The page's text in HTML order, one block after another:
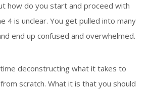
how do you start and proceed with
4 is unclear. You get pulled into many
end up confused and overwhelmed.
deconstructing what it takes to
scratch. What it is that you should